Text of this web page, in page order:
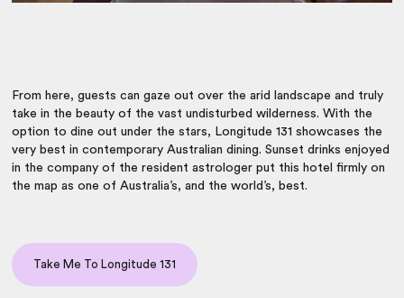
From here, guests can gaze out over the arid landscape and truly
take in the beauty of the vast undisturbed wilderness. With the
option to dine out under the stars, Longitude 131 showcases the
very best in contemporary Australian dining. Sunset drinks enjoyed
in the company of the resident astrologer put this hotel firmly on
the map as one of Australia’s, and the world’s, best.
Take Me To Longitude 131